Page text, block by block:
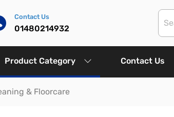
Contact Us
01480214932
Product Category Contact Us
& Floorcare